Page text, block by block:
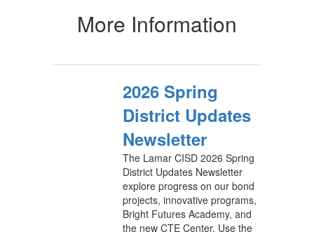
More Information
2026 Spring
District Updates
Newsletter
The Lamar CISD 2026 Spring
District Updates Newsletter
explore progress on our bond
projects, innovative programs,
Bright Futures Academy, and
the new CTE Center. Use the